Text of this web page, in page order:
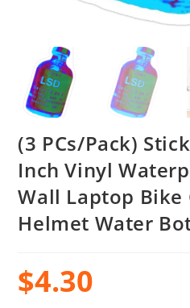
(3 PCs/Pack)
Inch Vinyl
Wall Laptop Bike
Helmet Water
$4.30